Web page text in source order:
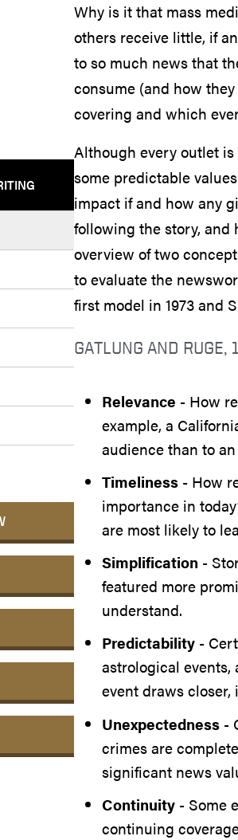
Why is it that mass
others receive little, if
to so much news that
consume (and how
covering and which
Although every outlet
some predictable
impact if and how any
following the story, and
overview of two
to evaluate the
first model in 1973 and
GATLUNG AND RUGE,
Relevance - How
example, a
audience than to
Timeliness - How
importance in
are most likely to
Simplification -
featured more
understand.
Predictability -
astrological
event draws
Unexpectedness -
crimes are
significant news
Continuity - Some
continuing